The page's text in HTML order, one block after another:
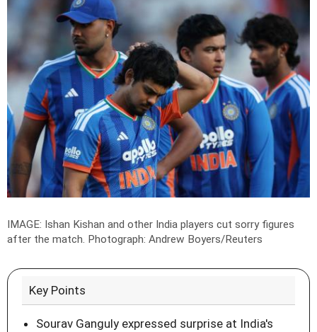
IMAGE: Ishan Kishan and other India players cut sorry figures
after the match. Photograph: Andrew Boyers/Reuters
Key Points
Sourav Ganguly expressed surprise at India's